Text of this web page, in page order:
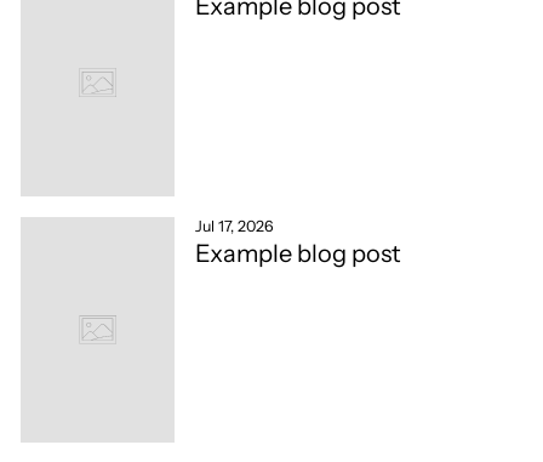
Example blog post
Jul 17, 2026
Example blog post